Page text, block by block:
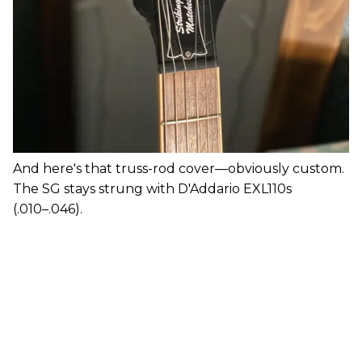
And here's that truss-rod cover—obviously custom.
The SG stays strung with D'Addario EXL110s
(.010–.046).